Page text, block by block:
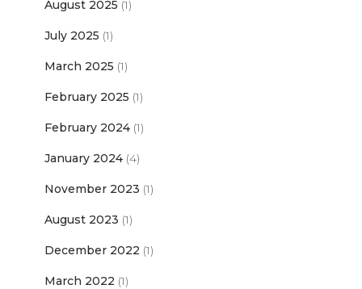
August 2025 (1)
July 2025 (1)
March 2025 (1)
February 2025 (1)
February 2024 (1)
January 2024 (4)
November 2023 (1)
August 2023 (1)
December 2022 (1)
March 2022 (1)